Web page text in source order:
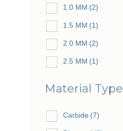
1.0 MM (2)
1.5 MM (1)
2.0 MM (2)
2.5 MM (1)
5.0 MM (2)
Material Type
Carbide (7)